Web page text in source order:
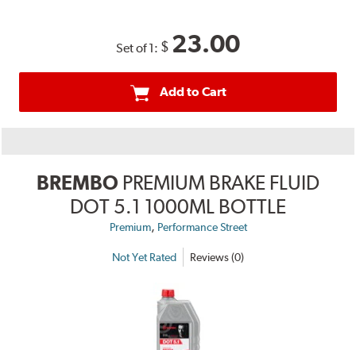
Set of 1: $ 23.00
Add to Cart
BREMBO PREMIUM BRAKE FLUID
DOT 5.1 1000ML BOTTLE
Premium, Performance Street
Not Yet Rated Reviews (0)